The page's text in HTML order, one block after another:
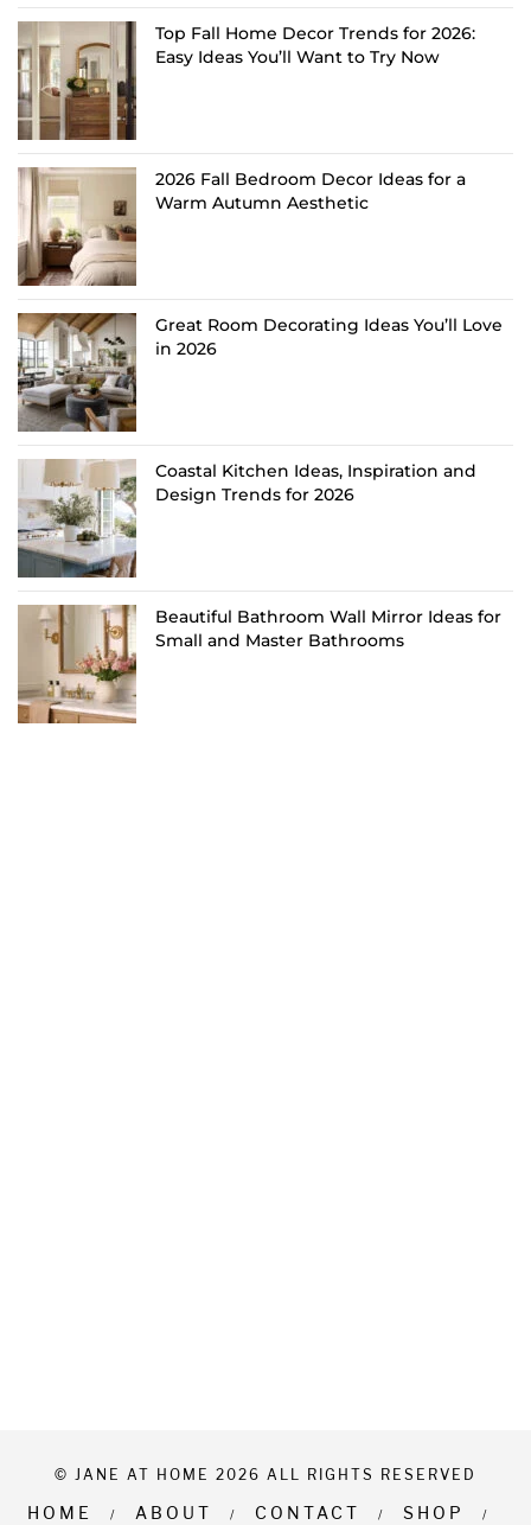
Top Fall Home Decor Trends for 2026:
Easy Ideas You’ll Want to Try Now
2026 Fall Bedroom Decor Ideas for a
Warm Autumn Aesthetic
Great Room Decorating Ideas You’ll Love
in 2026
Coastal Kitchen Ideas, Inspiration and
Design Trends for 2026
Beautiful Bathroom Wall Mirror Ideas for
Small and Master Bathrooms
© JANE AT HOME 2026 ALL RIGHTS RESERVED
HOME ABOUT CONTACT SHOP